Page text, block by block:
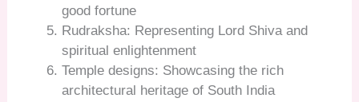
good fortune
Rudraksha: Representing Lord Shiva and
spiritual enlightenment
Temple designs: Showcasing the rich
architectural heritage of South India